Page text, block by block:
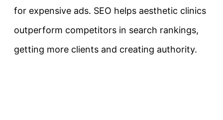
for expensive ads. SEO helps aesthetic clinics
outperform competitors in search rankings,
getting more clients and creating authority.